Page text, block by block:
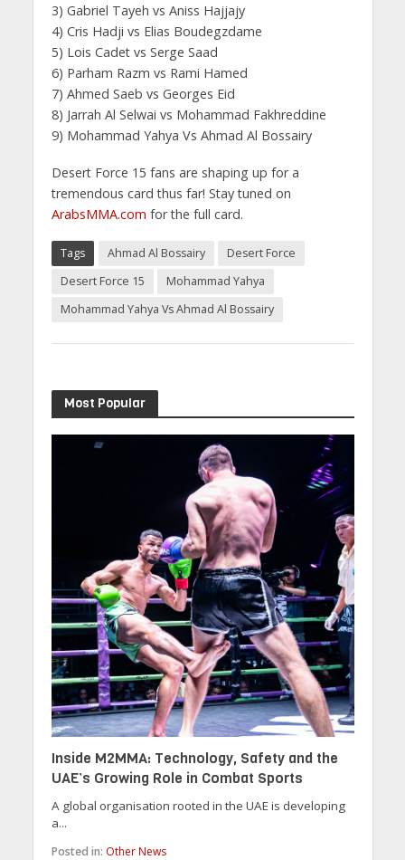
3) Gabriel Tayeh vs Aniss Hajjajy
4) Cris Hadji vs Elias Boudegzdame
5) Lois Cadet vs Serge Saad
6) Parham Razm vs Rami Hamed
7) Ahmed Saeb vs Georges Eid
8) Jarrah Al Selwai vs Mohammad Fakhreddine
9) Mohammad Yahya Vs Ahmad Al Bossairy
Desert Force 15 fans are shaping up for a
tremendous card thus far! Stay tuned on
ArabsMMA.com for the full card.
Tags Ahmad Al Bossairy
Desert Force
Desert Force 15
Mohammad Yahya
Mohammad Yahya Vs Ahmad Al Bossairy
Most Popular
Inside M2MMA: Technology, Safety and the
UAE’s Growing Role in Combat Sports
A global organisation rooted in the UAE is developing
a...
Posted in: Other News